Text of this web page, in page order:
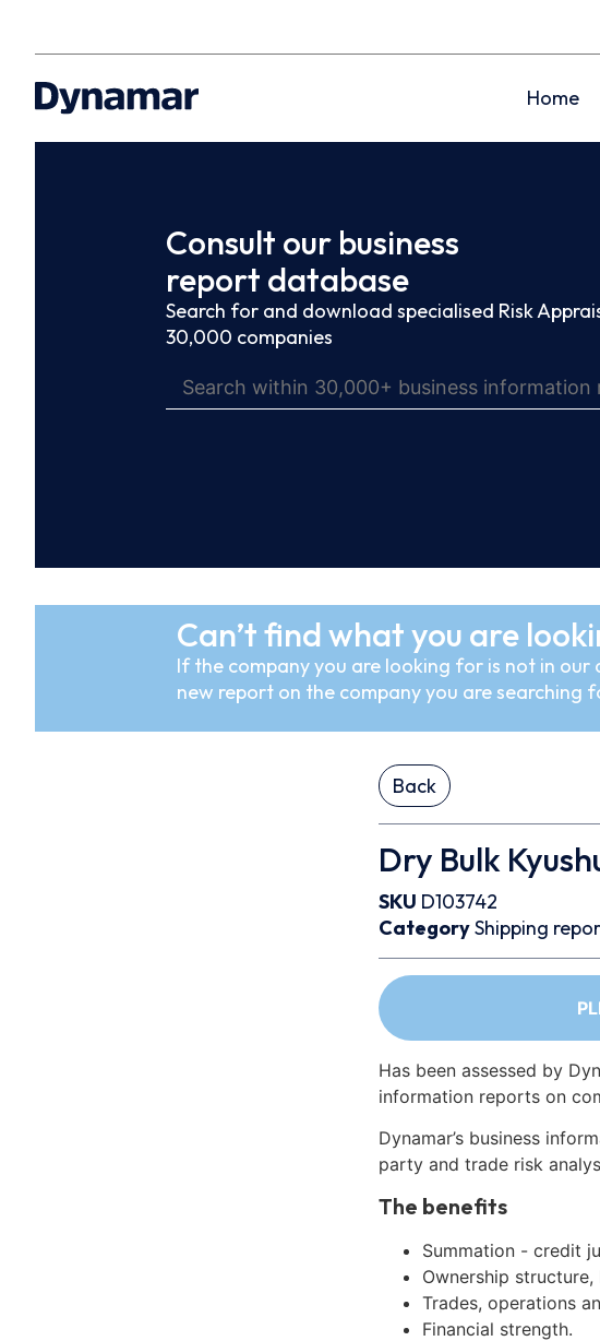
Home
Consult our business
report database
Search for and download specialised Risk
30,000 companies
Can’t find what you are
If the company you are looking for is not in our
new report on the company you are searching
Back
Dry Bulk
SKU D103742
CategoryShipping
Has been assessed by
information reports on
Dynamar’s business
party and trade risk
The benefits
Summation - credit
Ownership
Trades, operations
Financial strength.